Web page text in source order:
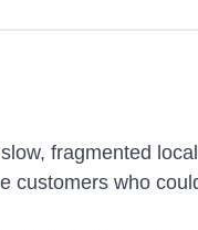
instantly,
fragmented
customers who